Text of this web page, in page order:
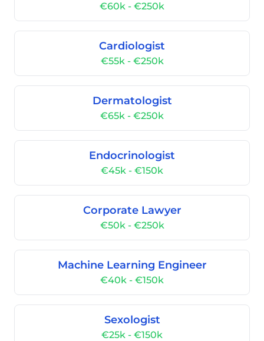
€60k - €250k
Cardiologist
€55k - €250k
Dermatologist
€65k - €250k
Endocrinologist
€45k - €150k
Corporate Lawyer
€50k - €250k
Machine Learning Engineer
€40k - €150k
Sexologist
€25k - €150k